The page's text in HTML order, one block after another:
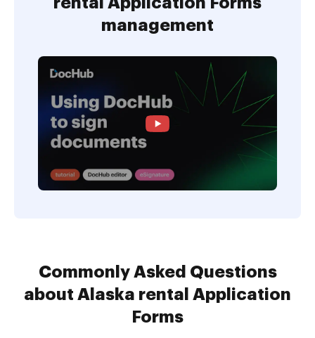
management
Commonly Asked Questions
about Alaska rental Application
Forms